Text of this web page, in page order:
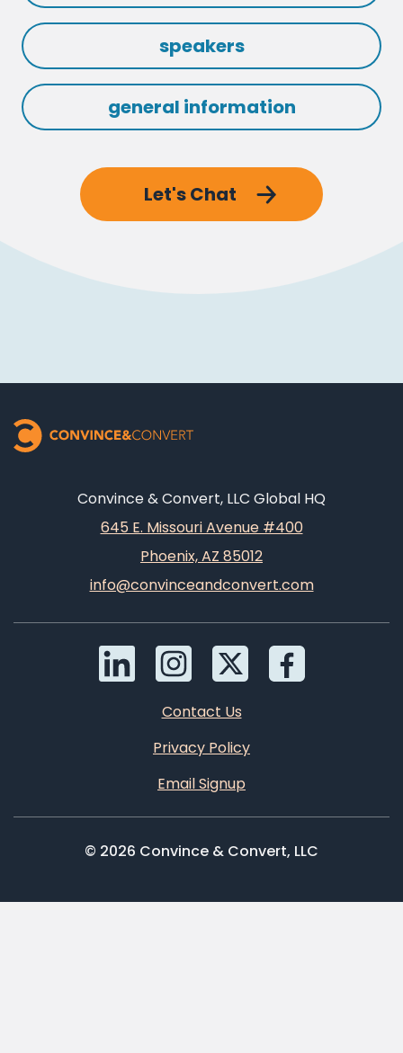
speakers
general information
Let's Chat
Convince & Convert, LLC Global HQ
645 E. Missouri Avenue #400
Phoenix, AZ 85012
info@convinceandconvert.com
Contact Us
Privacy Policy
Email Signup
© 2026 Convince & Convert, LLC